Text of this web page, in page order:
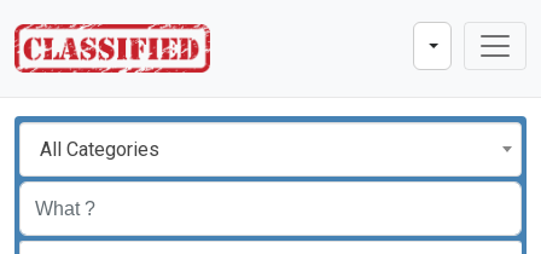
All Categories